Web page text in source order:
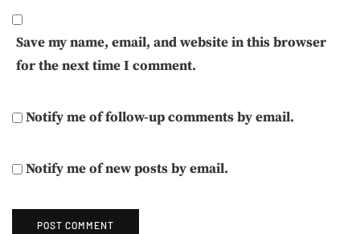
Save my name, email, and website in this browser
for the next time I comment.
Notify me of follow-up comments by email.
Notify me of new posts by email.